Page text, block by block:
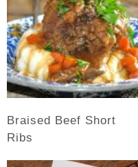
Braised Beef Short
Ribs